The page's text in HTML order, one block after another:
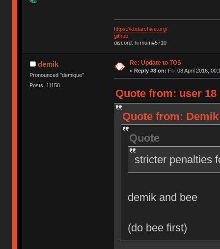
https://kbdarchive.org/
github
discord: hi mum#5710
demik
Pronounced "demique"
Posts: 11158
Re: Update to TOS
« Reply #8 on: Fri, 08 April 2016,
Quote from: user 18
Quote from:
Quote
stricter penalties
demik and bee
(do bee first)